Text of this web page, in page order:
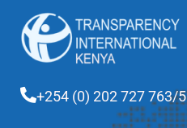
+254 (0) 202 727 763/5